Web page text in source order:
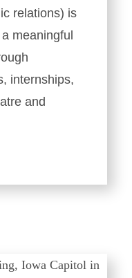
relations) is
meaningful
internships,
and